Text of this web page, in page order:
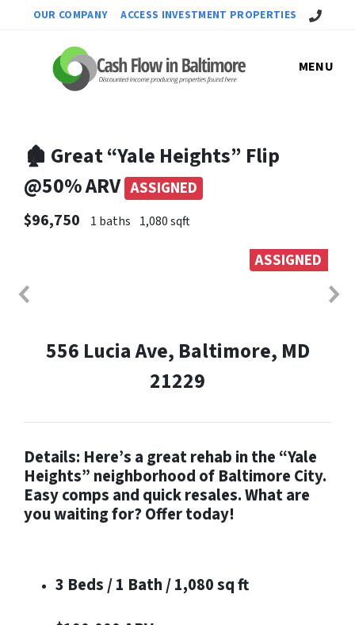
OUR COMPANY ACCESS INVESTMENT PROPERTIES Call Us!
MENU
🏚 Great “Yale Heights” Flip
@50% ARV ASSIGNED
$96,750
1 baths 1,080 sqft
ASSIGNED
556 Lucia Ave, Baltimore, MD
21229
Details: Here’s a great rehab in the “Yale
Heights” neighborhood of Baltimore City.
Easy comps and quick resales. What are
you waiting for? Offer today!
3 Beds / 1 Bath / 1,080 sq ft